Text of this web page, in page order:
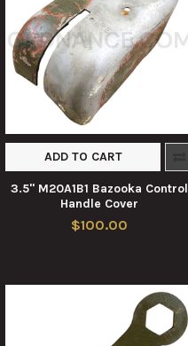
ADD TO CART
3.5" M20A1B1 Bazooka Control
Handle Cover
$100.00